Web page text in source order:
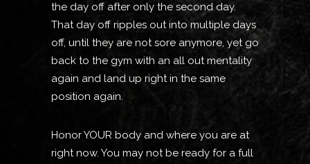
the day off after only the second day.
That day off ripples out into multiple days
off, until they are not sore anymore, yet go
back to the gym with an all out mentality
again and land up right in the same
position again.
Honor YOUR body and where you are at
right now. You may not be ready for a full